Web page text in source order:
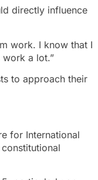
directly influence
work. I know that I
work a lot.”
to approach their
for International